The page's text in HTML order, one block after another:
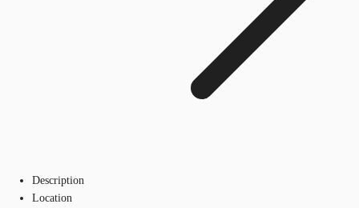
Description
Location